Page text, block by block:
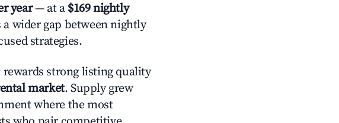
year— at a $169 nightly
wider gap between nightly
strategies.
strong listing quality
market. Supply grew
where the most